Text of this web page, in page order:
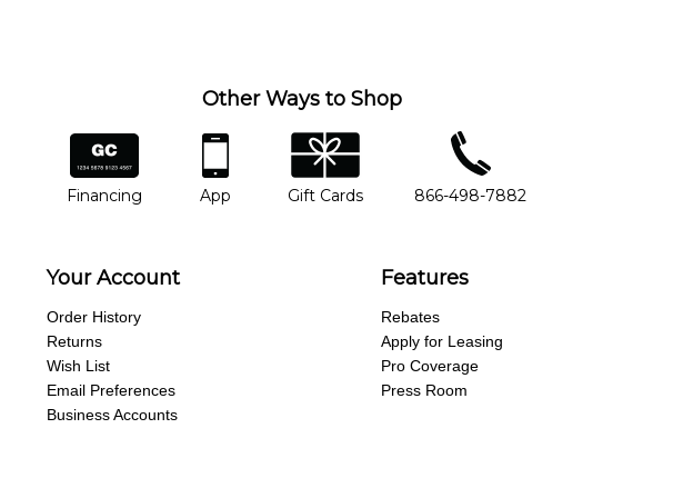
Other Ways to Shop
financing
Financing
app
App
gift cards
Gift Cards
phone number
866-498-7882
Your Account
Order History
Returns
Wish List
Email Preferences
Business Accounts
Features
Rebates
Apply for Leasing
Pro Coverage
Press Room